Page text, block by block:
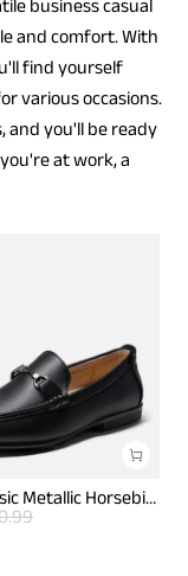
business casual
and comfort. With
find yourself
various occasions.
and you'll be ready
at work, a
Men's Classic Metallic Horsebit Loafers